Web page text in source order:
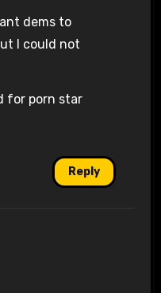
dems to
I could not
for porn star
Reply